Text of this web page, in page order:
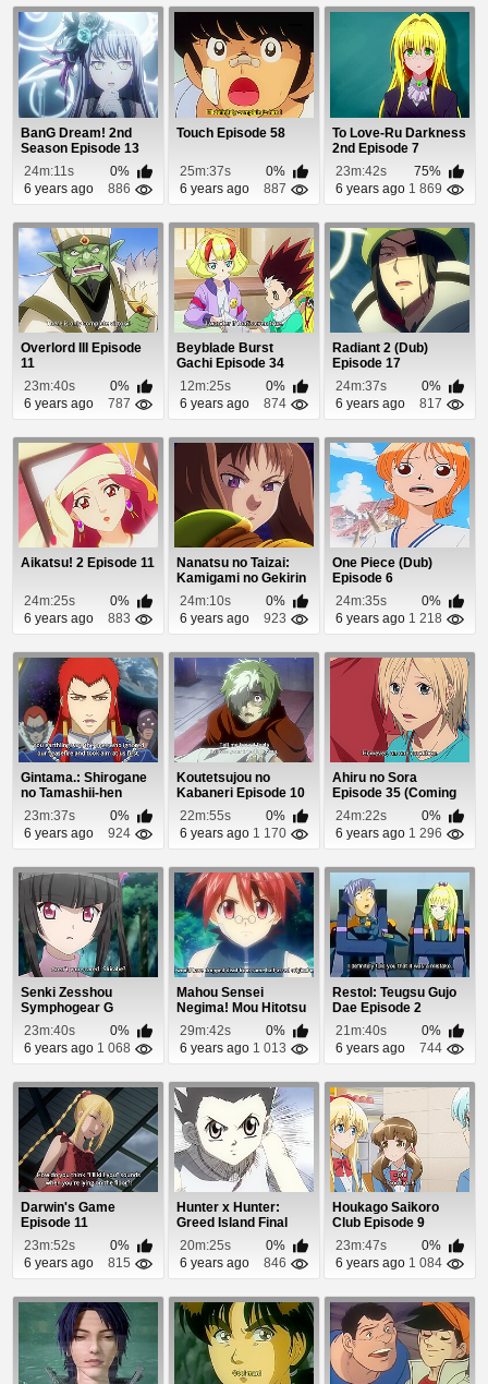
BanG Dream! 2nd
Season Episode 13
24m:11s
0%
6 years ago
886
Touch Episode 58
25m:37s
0%
6 years ago
887
To Love-Ru Darkness
2nd Episode 7
23m:42s
75%
6 years ago 1 869
Overlord III Episode
11
23m:40s
0%
6 years ago
787
Beyblade Burst
Gachi Episode 34
12m:25s
0%
6 years ago
874
Radiant 2 (Dub)
Episode 17
24m:37s
0%
6 years ago
817
Aikatsu! 2 Episode 11
24m:25s
0%
6 years ago
883
Nanatsu no Taizai:
Kamigami no Gekirin
Episode 11
24m:10s
0%
6 years ago
923
One Piece (Dub)
Episode 6
24m:35s
0%
6 years ago 1 218
Gintama.: Shirogane
no Tamashii-hen
Episode 3
23m:37s
0%
6 years ago
924
Koutetsujou no
Kabaneri Episode 10
22m:55s
0%
6 years ago 1 170
Ahiru no Sora
Episode 35 (Coming
Soon)
24m:22s
0%
6 years ago 1 296
Senki Zesshou
Symphogear G
Episode 9
23m:40s
0%
6 years ago 1 068
Mahou Sensei
Negima! Mou Hitotsu
no Sekai Episode 3
29m:42s
0%
6 years ago 1 013
Restol: Teugsu Gujo
Dae Episode 2
21m:40s
0%
6 years ago
744
Darwin's Game
Episode 11
23m:52s
0%
6 years ago
815
Hunter x Hunter:
Greed Island Final
Episode 10
20m:25s
0%
6 years ago
846
Houkago Saikoro
Club Episode 9
23m:47s
0%
6 years ago 1 084